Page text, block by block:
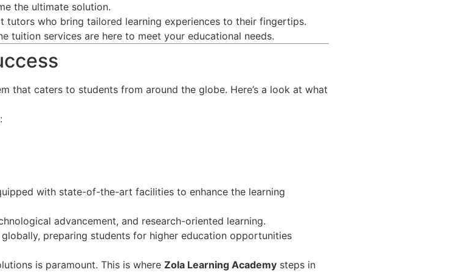
the ultimate solution.
tutors who bring tailored learning experiences to their fingertips.
tuition services are here to meet your educational needs.
that caters to students from around the globe. Here’s a look at what
with state-of-the-art facilities to enhance the learning
advancement, and research-oriented learning.
preparing students for higher education opportunities
is paramount. This is where Zola Learning Academy steps in